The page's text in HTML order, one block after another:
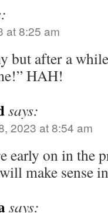
at 8:25 am
but after a
HAH!
says:
2023 at 8:54 am
early on in the
make sense
says: